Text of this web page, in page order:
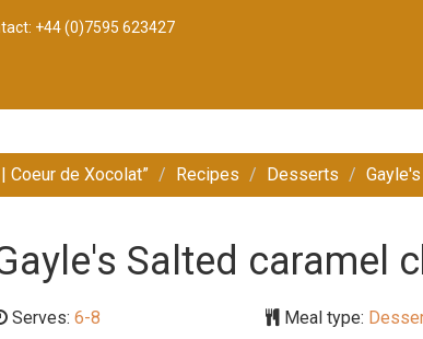
+44 (0)7595 623427
Coeur de Xocolat” Recipes Desserts
Salted caramel
Serves: 6-8 Meal type: